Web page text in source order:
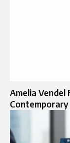
Amelia Vendel